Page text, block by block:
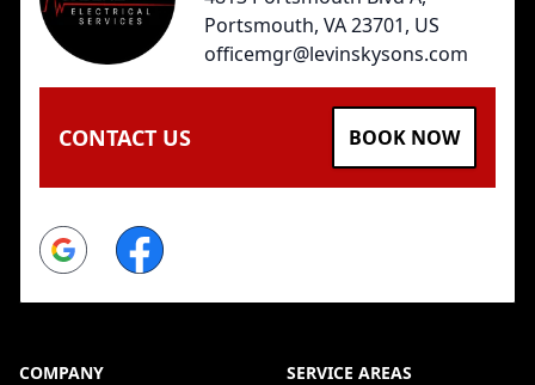
Portsmouth, VA 23701, US
officemgr@levinskysons.com
CONTACT US BOOK NOW
Google Facebook
COMPANY SERVICE AREAS